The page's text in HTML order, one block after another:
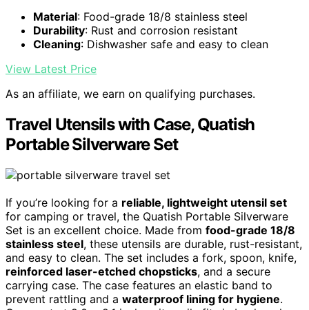
Material: Food-grade 18/8 stainless steel
Durability: Rust and corrosion resistant
Cleaning: Dishwasher safe and easy to clean
View Latest Price
As an affiliate, we earn on qualifying purchases.
Travel Utensils with Case, Quatish
Portable Silverware Set
If you’re looking for a reliable, lightweight utensil set
for camping or travel, the Quatish Portable Silverware
Set is an excellent choice. Made from food-grade 18/8
stainless steel, these utensils are durable, rust-resistant,
and easy to clean. The set includes a fork, spoon, knife,
reinforced laser-etched chopsticks, and a secure
carrying case. The case features an elastic band to
prevent rattling and a waterproof lining for hygiene.